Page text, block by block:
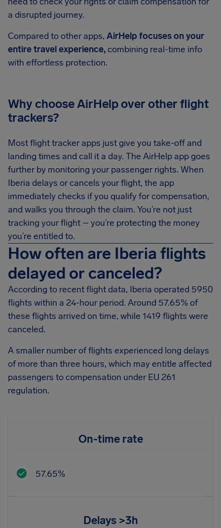
a disrupted journey.
Compared to other apps, AirHelp focuses on your
entire travel experience,combining real-time info
with effortless protection.
Why choose AirHelp over other flight
trackers?
Most flight tracker apps just give you take-off and
landing times and call it a day. The AirHelp app goes
further by monitoring your passenger rights. When
Iberia delays or cancels your flight, the app
immediately checks if you qualify for compensation,
and walks you through the claim. You’re not just
tracking your flight – you’re protecting the money
you’re entitled to.
How often are Iberia flights
delayed or canceled?
According to recent flight data, Iberia operated 5950
flights within a 24-hour period. Around 57.65% of
these flights arrived on time, while 1419 flights were
canceled.
A smaller number of flights experienced long delays
of more than three hours, which may entitle affected
passengers to compensation under EU 261
regulation.
On-time rate
57.65%
Delays >3h